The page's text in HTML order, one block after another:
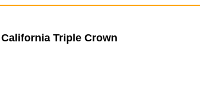
California Triple Crown